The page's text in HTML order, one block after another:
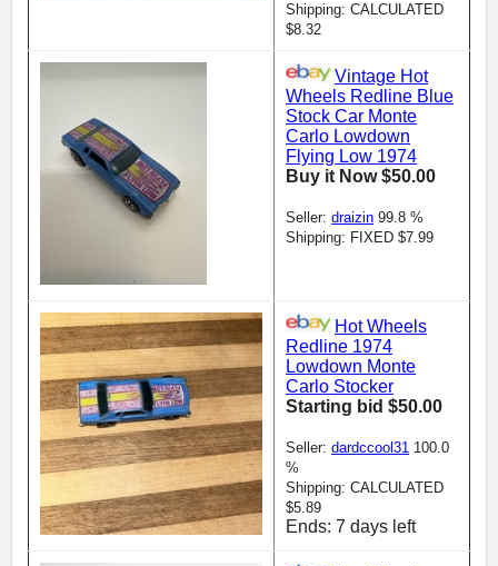
Shipping: CALCULATED
$8.32
Vintage Hot
Wheels Redline Blue
Stock Car Monte
Carlo Lowdown
Flying Low 1974
Buy it Now $50.00
Seller: draizin 99.8 %
Shipping: FIXED $7.99
Hot Wheels
Redline 1974
Lowdown Monte
Carlo Stocker
Starting bid $50.00
Seller: dardccool31 100.0
%
Shipping: CALCULATED
$5.89
Ends: 7 days left